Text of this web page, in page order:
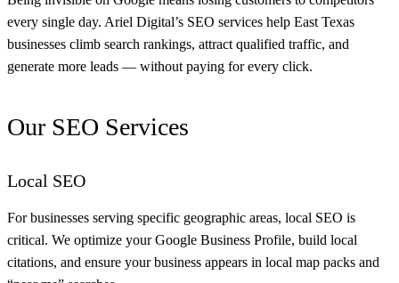
every single day. Ariel Digital’s SEO services help East Texas
businesses climb search rankings, attract qualified traffic, and
generate more leads — without paying for every click.
Our SEO Services
Local SEO
For businesses serving specific geographic areas, local SEO is
critical. We optimize your Google Business Profile, build local
citations, and ensure your business appears in local map packs and